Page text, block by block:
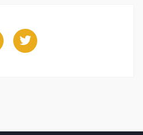
FacebookTwitter